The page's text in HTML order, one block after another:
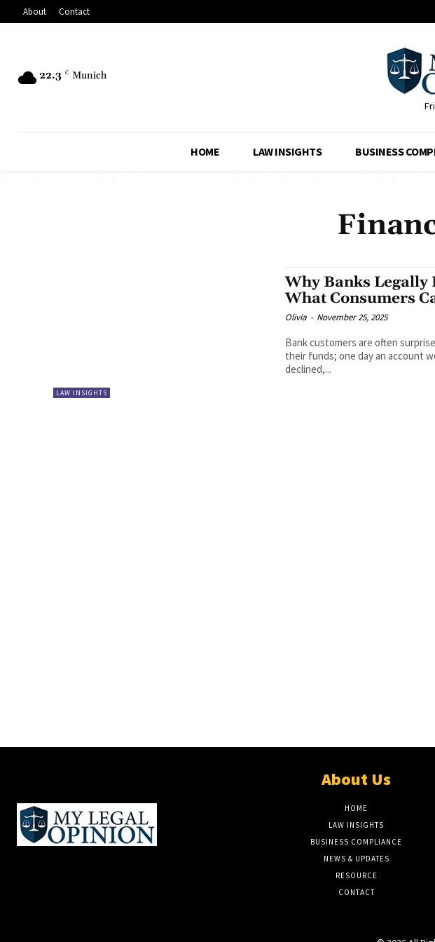
About Contact
22.3 C Munich
HOME LAW INSIGHTS BUSINESS
LAW INSIGHTS
Why Banks Legally
What Consumers
Olivia - November 25, 2025
Bank customers are often
their funds; one day an account
declined,...
About Us
HOME
LAW INSIGHTS
BUSINESS COMPLIANCE
NEWS & UPDATES
RESOURCE
CONTACT